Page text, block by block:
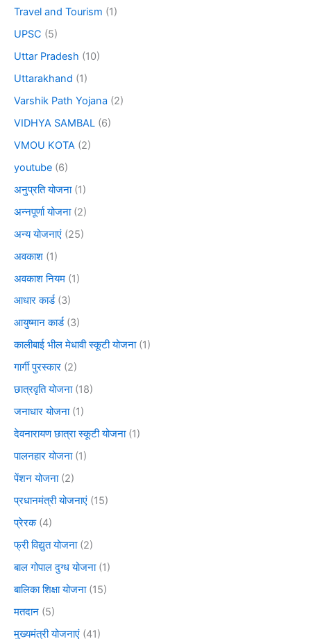
Travel and Tourism (1)
UPSC (5)
Uttar Pradesh (10)
Uttarakhand (1)
Varshik Path Yojana (2)
VIDHYA SAMBAL (6)
VMOU KOTA (2)
youtube (6)
अनुप्रति योजना(1)
अन्नपूर्णा योजना(2)
अन्य योजनाएं (25)
अवकाश (1)
अवकाश नियम (1)
आधार कार्ड(3)
आयुष्मान कार्ड(3)
कालीबाई भील मेधावी स्कूटी योजना(1)
गार्गी पुरस्कार (2)
छात्रवृति योजना(18)
जनाधार योजना(1)
देवनारायण छात्रा स्कूटी योजना(1)
पालनहार योजना(1)
पेंशन योजना(2)
प्रधानमंत्री योजनाएं (15)
प्रेरक(4)
फ्री विद्युत योजना(2)
बाल गोपाल दुग्ध योजना(1)
बालिका शिक्षा योजना(15)
मतदान (5)
मुख्यमंत्री योजनाएं (41)